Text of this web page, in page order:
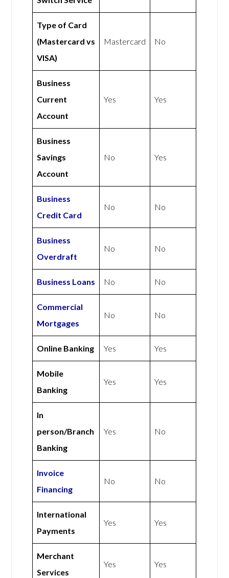
Type of Card
(Mastercard vs
VISA)
Mastercard No
Business
Current
Account
Yes Yes
Business
Savings
Account
No Yes
Business
Credit Card
No No
Business
Overdraft
No No
Business Loans No No
Commercial
Mortgages
No No
Online Banking Yes Yes
Mobile
Banking
Yes Yes
In
person/Branch
Banking
Yes No
Invoice
Financing
No No
International
Payments
Yes Yes
Merchant
Services
Yes Yes